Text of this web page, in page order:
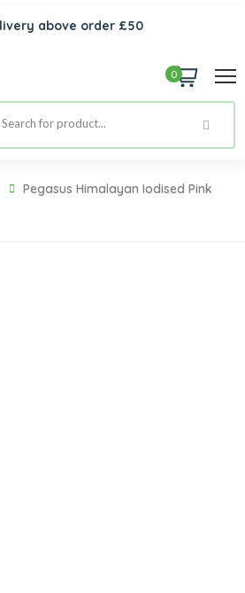
above order £50
0
Pegasus Himalayan Iodised Pink